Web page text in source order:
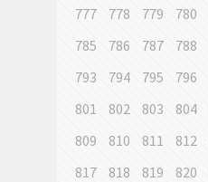
777
778 779 780
785
786 787 788
793
794 795 796
801
802 803 804
809
810 811 812
817
818 819 820